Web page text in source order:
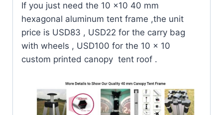
If you just need the 10 x10 40 mm
hexagonal aluminum tent frame ,the unit
price is USD83 , USD22 for the carry bag
with wheels , USD100 for the 10 x 10
custom printed canopy tent roof .